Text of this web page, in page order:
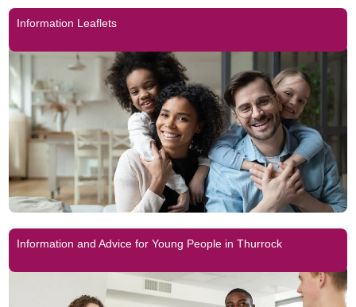
Information Leaflets
Information and Advice for Young People in Thurrock